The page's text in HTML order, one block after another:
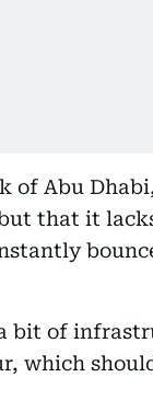
of Abu
that it
bit of
which